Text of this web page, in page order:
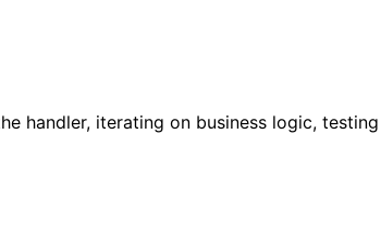
handler, iterating on business logic, testing